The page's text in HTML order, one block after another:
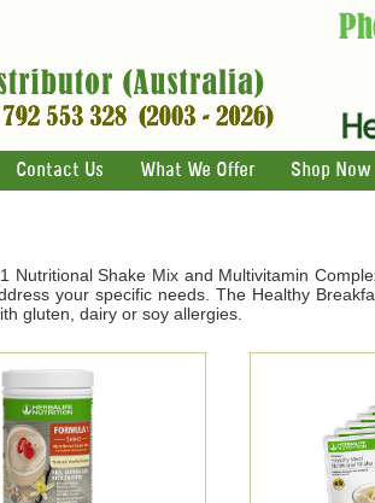
Contact Us What We Offer Shop Now
Shake Mix and Multivitamin
your specific needs. The Healthy
gluten, dairy or soy allergies.